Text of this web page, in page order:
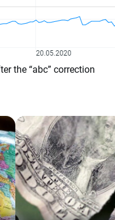
the “abc” correction